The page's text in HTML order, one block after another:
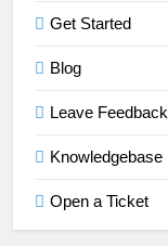
Get Started
Blog
Leave Feedback
Knowledgebase
Open a Ticket